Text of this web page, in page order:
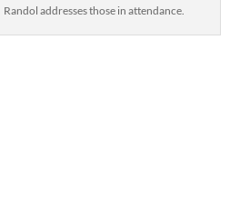
Randol addresses those in attendance.